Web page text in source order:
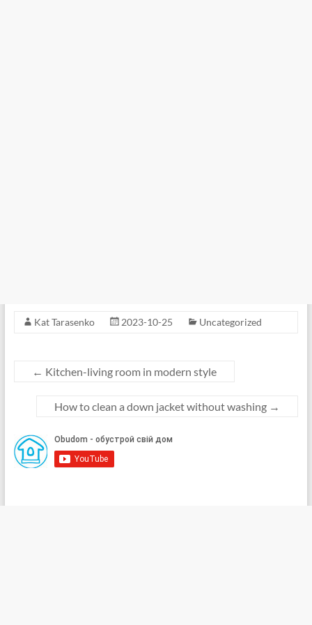
Kat Tarasenko 2023-10-25 Uncategorized
← Kitchen-living room in modern style
How to clean a down jacket without washing →